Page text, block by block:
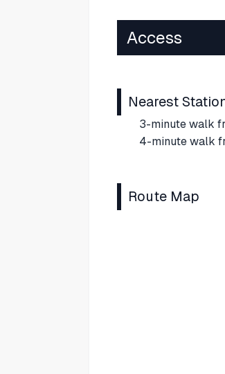
Access
Nearest
3-minute walk
4-minute walk
Route Map